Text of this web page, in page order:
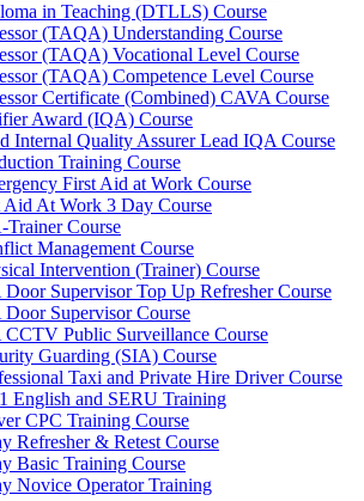
in Teaching (DTLLS) Course
(TAQA) Understanding Course
(TAQA) Vocational Level Course
(TAQA) Competence Level Course
Certificate (Combined) CAVA Course
Award (IQA) Course
Internal Quality Assurer Lead IQA Course
Training Course
First Aid at Work Course
Aid At Work 3 Day Course
Course
Management Course
Intervention (Trainer) Course
Supervisor Top Up Refresher Course
Supervisor Course
Public Surveillance Course
Guarding (SIA) Course
Taxi and Private Hire Driver Course
English and SERU Training
CPC Training Course
Refresher & Retest Course
Basic Training Course
Novice Operator Training